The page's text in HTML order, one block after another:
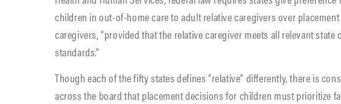
children in out-of-home care to adult relative caregivers over
caregivers, “provided that the relative caregiver meets all relevant state
standards.”
Though each of the fifty states defines “relative” differently, there is
across the board that placement decisions for children must prioritize